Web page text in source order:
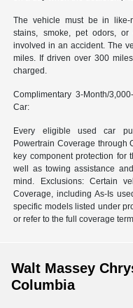
The vehicle must be in like-
stains, smoke, pet odors,
involved in an accident. The
miles. If driven over 300
charged.
Complimentary 3-Month/
Car:
Every eligible used car
Powertrain Coverage through
key component protection for
well as towing assistance
mind. Exclusions: Certain
Coverage, including As-Is
specific models listed under
or refer to the full coverage
Walt Massey
Columbia